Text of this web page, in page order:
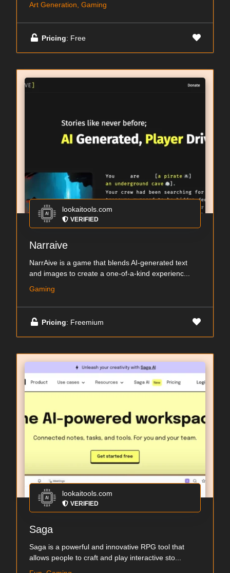
Art Generation, Gaming
Pricing: Free
lookaitools.com
VERIFIED
Narraive
NarrAive is a game that blends AI-generated text
and images to create a one-of-a-kind experienc...
Gaming
Pricing: Freemium
lookaitools.com
VERIFIED
Saga
Saga is a powerful and innovative RPG tool that
allows people to craft and play interactive sto...